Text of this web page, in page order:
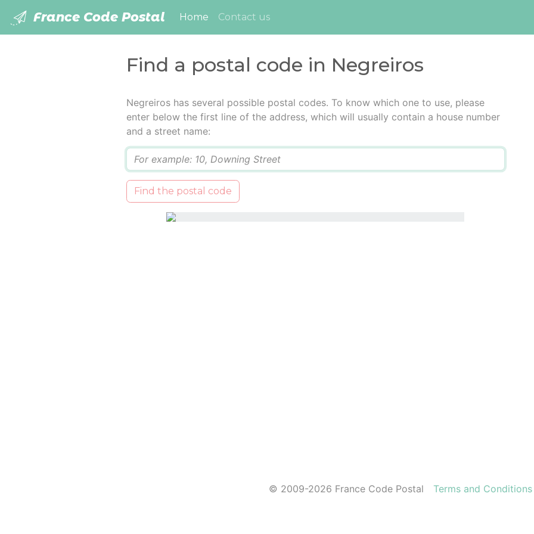
France Code Postal Home (current)
Contact us
Find a postal code in Negreiros
Negreiros has several possible postal codes. To know which one to use, please
enter below the first line of the address, which will usually contain a house number
and a street name:
Find the postal code
© 2009-2026 France Code Postal Terms and Conditions